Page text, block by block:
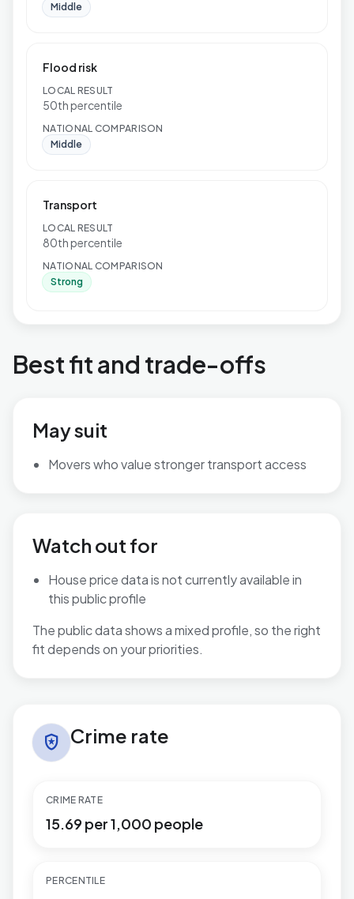
Middle
Flood risk
LOCAL RESULT
50th percentile
NATIONAL COMPARISON
Middle
Transport
LOCAL RESULT
80th percentile
NATIONAL COMPARISON
Strong
Best fit and trade-offs
May suit
Movers who value stronger transport access
Watch out for
House price data is not currently available in
this public profile
The public data shows a mixed profile, so the right
fit depends on your priorities.
local_police Crime rate
CRIME RATE
15.69 per 1,000 people
PERCENTILE